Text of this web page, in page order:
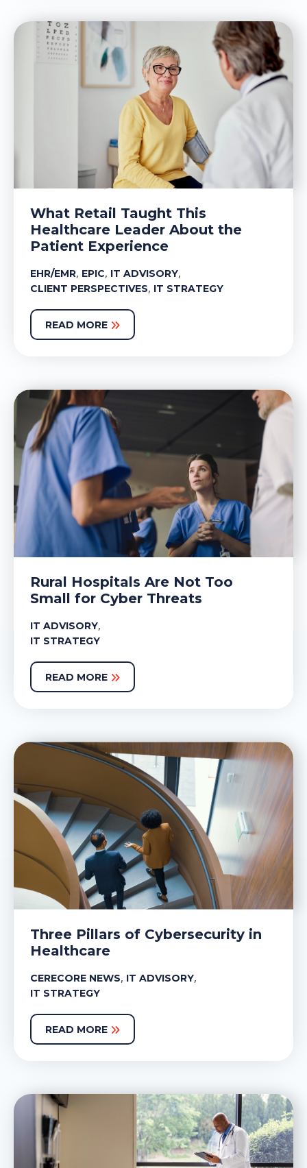
What Retail Taught This
Healthcare Leader About the
Patient Experience
EHR/EMR, EPIC, IT ADVISORY,
CLIENT PERSPECTIVES, IT STRATEGY
READ MORE
Rural Hospitals Are Not Too
Small for Cyber Threats
IT ADVISORY,
IT STRATEGY
READ MORE
Three Pillars of Cybersecurity in
Healthcare
CERECORE NEWS, IT ADVISORY,
IT STRATEGY
READ MORE